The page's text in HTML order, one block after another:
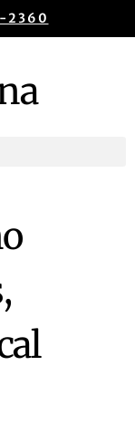
2360